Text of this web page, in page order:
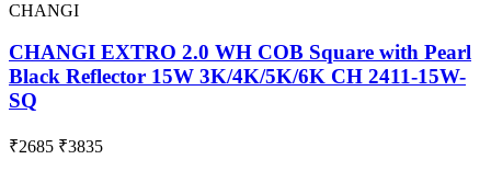
CHANGI
CHANGI EXTRO 2.0 WH COB Square with Pearl
Black Reflector 15W 3K/4K/5K/6K CH 2411-15W-
SQ
₹2685 ₹3835